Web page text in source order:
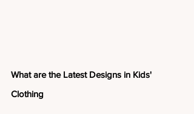
What are the Latest Designs in Kids'
Clothing